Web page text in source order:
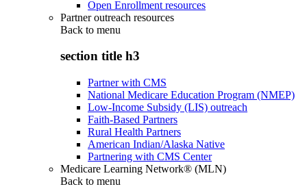
Open Enrollment resources
Partner outreach resources
Back to menu
section title h3
Partner with CMS
National Medicare Education Program (NMEP)
Low-Income Subsidy (LIS) outreach
Faith-Based Partners
Rural Health Partners
American Indian/Alaska Native
Partnering with CMS Center
Medicare Learning Network® (MLN)
Back to menu